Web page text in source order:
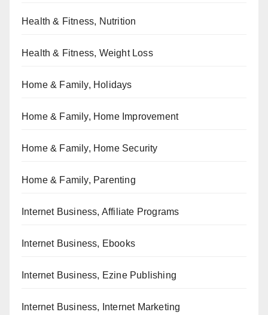
Health & Fitness, Nutrition
Health & Fitness, Weight Loss
Home & Family, Holidays
Home & Family, Home Improvement
Home & Family, Home Security
Home & Family, Parenting
Internet Business, Affiliate Programs
Internet Business, Ebooks
Internet Business, Ezine Publishing
Internet Business, Internet Marketing